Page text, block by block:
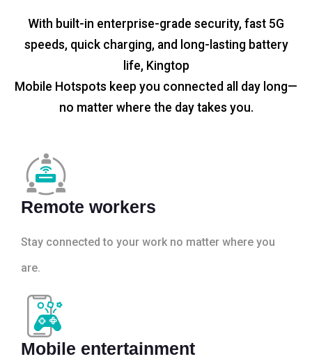
With built-in enterprise-grade security, fast 5G
speeds, quick charging, and long-lasting battery
life, Kingtop
Mobile Hotspots keep you connected all day long—
no matter where the day takes you.
Remote workers
Stay connected to your work no matter where you
are.
Mobile entertainment